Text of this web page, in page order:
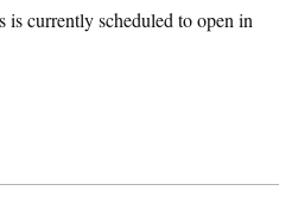
currently scheduled to open in